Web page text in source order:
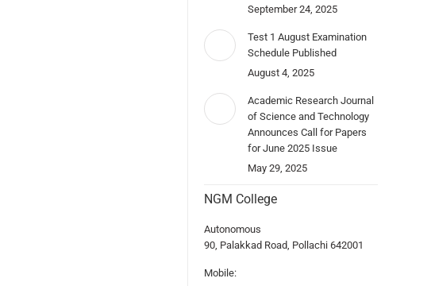
September 24, 2025
Test 1 August Examination
Schedule Published
August 4, 2025
Academic Research Journal
of Science and Technology
Announces Call for Papers
for June 2025 Issue
May 29, 2025
NGM College
Autonomous
90, Palakkad Road, Pollachi 642001
Mobile: